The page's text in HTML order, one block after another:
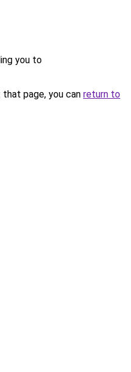
you to
page, you can return to